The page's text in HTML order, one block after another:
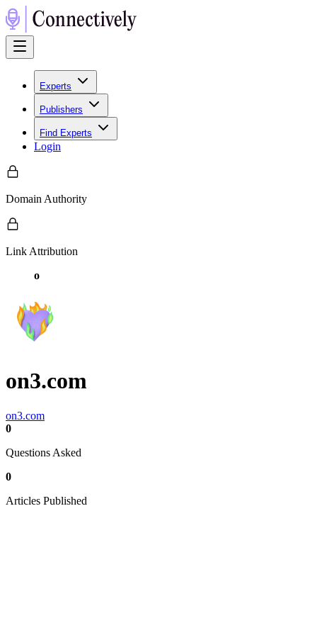
Experts
Publishers
Find Experts
Login
Domain Authority
Link Attribution
o
on3.com
on3.com
0
Questions Asked
0
Articles Published